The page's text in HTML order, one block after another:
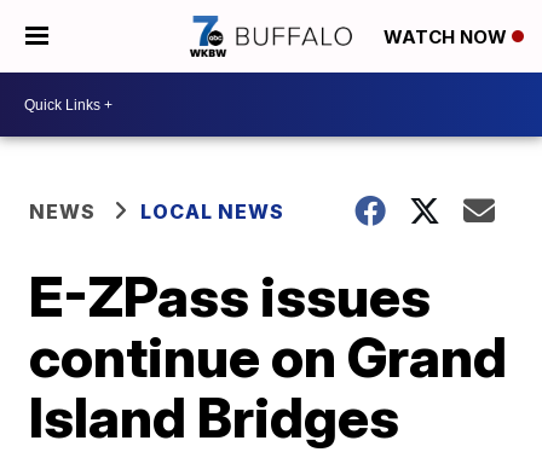
WATCH NOW
NEWS LOCAL NEWS
E-ZPass issues
continue on Grand
Island Bridges